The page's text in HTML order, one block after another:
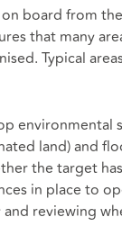
on board from
that many
Typical
environmental
land) and
the target
in place to
and reviewing